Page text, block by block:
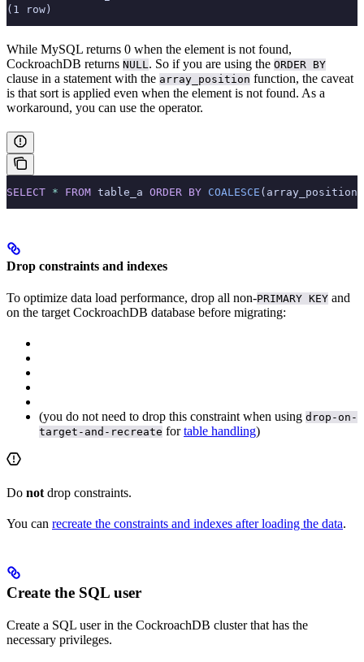
(1 row)
While MySQL returns 0 when the element is not found,
CockroachDB returns NULL. So if you are using the ORDER BY
clause in a statement with the array_position function, the caveat
is that sort is applied even when the element is not found. As a
workaround, you can use the operator.
SELECT * FROM table_a ORDER BY COALESCE (array_position(
Drop constraints and indexes
To optimize data load performance, drop all non-PRIMARY KEY and
on the target CockroachDB database before migrating:
(you do not need to drop this constraint when using drop-on-
target-and-recreate fortable handling)
Do not drop constraints.
You can recreate the constraints and indexes after loading the data.
Create the SQL user
Create a SQL user in the CockroachDB cluster that has the
necessary privileges.